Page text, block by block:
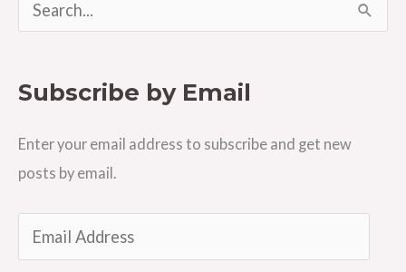
e
r
h
f
:
Subscribe by Email
Enter your email address to subscribe and get new
posts by email.
m